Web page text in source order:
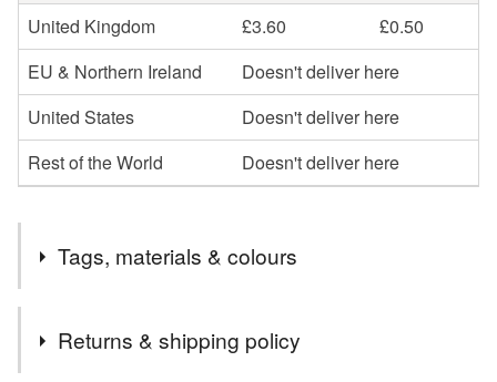
United Kingdom
£3.60
£0.50
EU & Northern Ireland
Doesn't deliver here
United States
Doesn't deliver here
Rest of the World
Doesn't deliver here
Tags, materials & colours
Returns & shipping policy